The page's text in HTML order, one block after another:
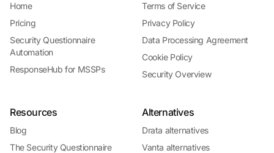
Home
Pricing
Security Questionnaire
Automation
ResponseHub for MSSPs
Terms of Service
Privacy Policy
Data Processing Agreement
Cookie Policy
Security Overview
Resources
Blog
The Security Questionnaire
Alternatives
Drata alternatives
Vanta alternatives